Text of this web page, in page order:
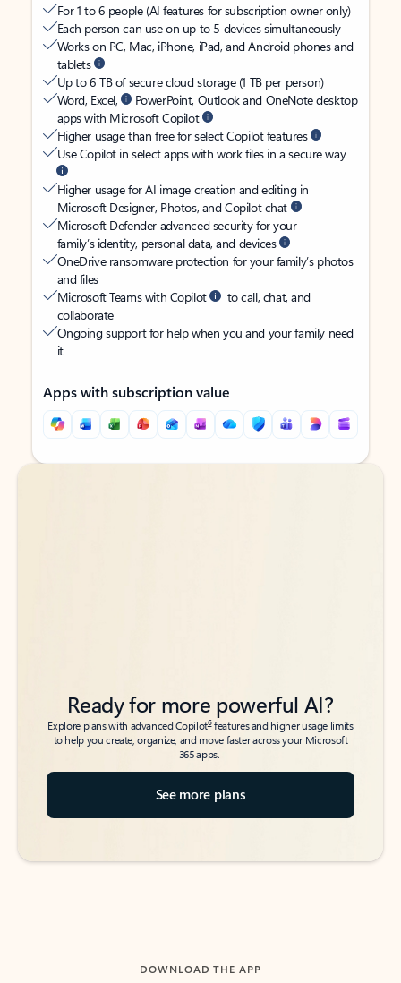
For 1 to 6 people (AI features for subscription owner only)
Each person can use on up to 5 devices simultaneously
Works on PC, Mac, iPhone, iPad, and Android phones and
tablets
Up to 6 TB of secure cloud storage (1 TB per person)
Word, Excel,
PowerPoint, Outlook and OneNote desktop
apps with Microsoft Copilot
Higher usage than free for select Copilot features
Use Copilot in select apps with work files in a secure way
Higher usage for AI image creation and editing in
Microsoft Designer, Photos, and Copilot chat
Microsoft Defender advanced security for your
family’s identity, personal data, and devices
OneDrive ransomware protection for your family’s photos
and files
Microsoft Teams with Copilot
to call, chat, and
collaborate
Ongoing support for help when you and your family need
it
Apps with subscription value
Back to tabs
Back to tabs
Ready for more powerful AI?
Explore plans with advanced Copilot6features and higher usage limits
to help you create, organize, and move faster across your Microsoft
365 apps.
See more plans
DOWNLOAD THE APP